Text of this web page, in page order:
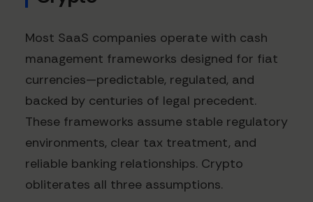
Most SaaS companies operate with cash
management frameworks designed for fiat
currencies—predictable, regulated, and
backed by centuries of legal precedent.
These frameworks assume stable regulatory
environments, clear tax treatment, and
reliable banking relationships. Crypto
obliterates all three assumptions.